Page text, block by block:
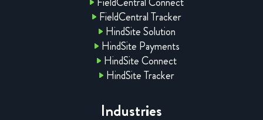
FieldCentral Tracker
HindSite Solution
HindSite Payments
HindSite Connect
HindSite Tracker
Industries